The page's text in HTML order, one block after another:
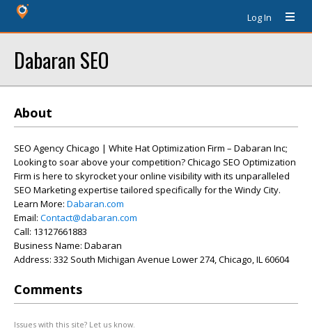
Log In
Dabaran SEO
About
SEO Agency Chicago | White Hat Optimization Firm – Dabaran Inc;
Looking to soar above your competition? Chicago SEO Optimization
Firm is here to skyrocket your online visibility with its unparalleled
SEO Marketing expertise tailored specifically for the Windy City.
Learn More: Dabaran.com
Email: Contact@dabaran.com
Call: 13127661883
Business Name: Dabaran
Address: 332 South Michigan Avenue Lower 274, Chicago, IL 60604
Comments
Issues with this site? Let us know.